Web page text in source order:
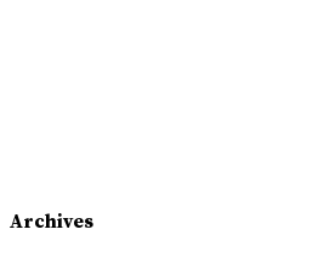
Archives